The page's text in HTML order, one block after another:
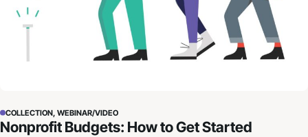
COLLECTION, WEBINAR/VIDEO
Nonprofit Budgets: How to Get Started